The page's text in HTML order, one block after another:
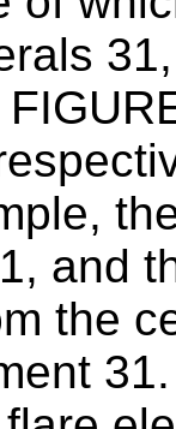
and
the